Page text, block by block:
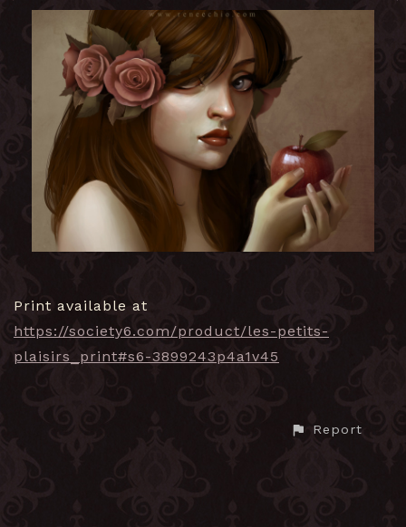
Print available at
https://society6.com/product/les-petits-
plaisirs_print#s6-3899243p4a1v45
Report